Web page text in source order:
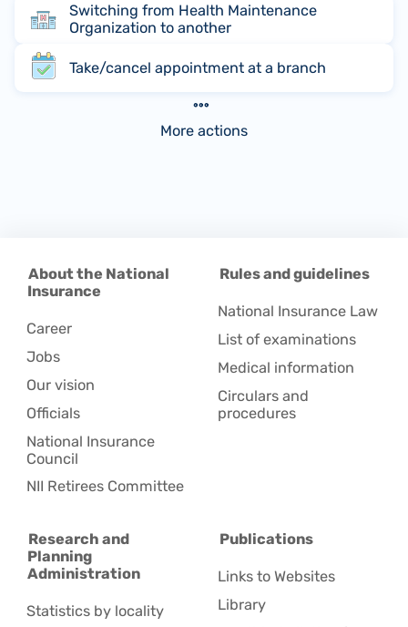
Switching from Health Maintenance
Organization to another
Take/cancel appointment at a branch
More actions
About the National
Insurance
Career
Jobs
Our vision
Officials
National Insurance
Council
NII Retirees Committee
Rules and guidelines
National Insurance Law
List of examinations
Medical information
Circulars and
procedures
Research and
Planning
Administration
Statistics by locality
Publications
Links to Websites
Library